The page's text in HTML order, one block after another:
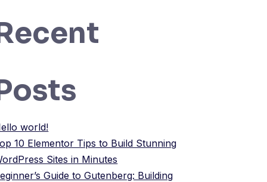
world!
10 Elementor Tips to Build Stunning
Sites in Minutes
Guide to Gutenberg: Building